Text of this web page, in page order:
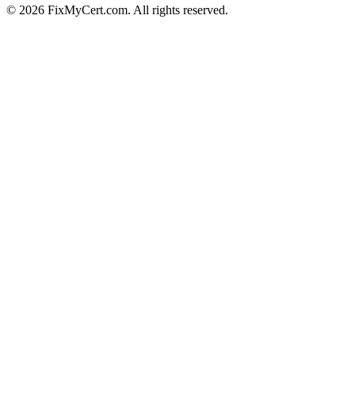
© 2026 FixMyCert.com. All rights reserved.